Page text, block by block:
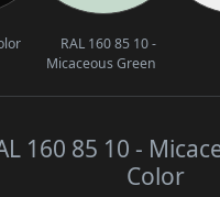
RAL 160 85 10 -
Micaceous Green
160 85 10 -
Color